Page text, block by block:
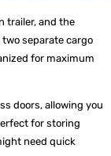
trailer, and the
two separate cargo
for maximum
doors, allowing you
for storing
need quick